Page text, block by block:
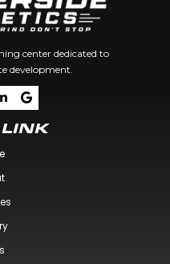
center dedicated to
development.